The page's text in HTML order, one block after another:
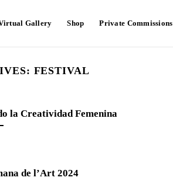
Gallery Shop Private Commissions
FESTIVAL
la Creatividad Femenina
de l’Art 2024